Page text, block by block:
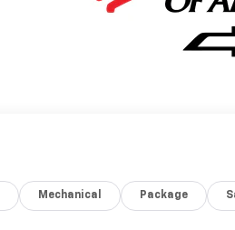
Mechanical Package